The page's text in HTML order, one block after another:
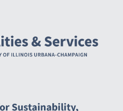
and Social Media